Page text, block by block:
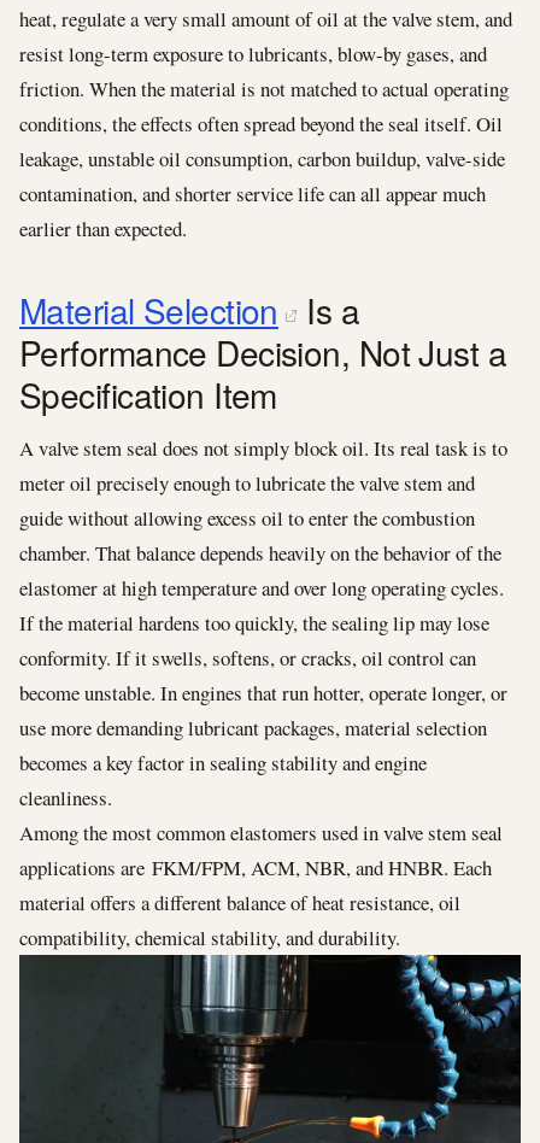
heat, regulate a very small amount of oil at the valve stem, and
resist long-term exposure to lubricants, blow-by gases, and
friction. When the material is not matched to actual operating
conditions, the effects often spread beyond the seal itself. Oil
leakage, unstable oil consumption, carbon buildup, valve-side
contamination, and shorter service life can all appear much
earlier than expected.
Material Selection
Is a
Performance Decision, Not Just a
Specification Item
A valve stem seal does not simply block oil. Its real task is to
meter oil precisely enough to lubricate the valve stem and
guide without allowing excess oil to enter the combustion
chamber. That balance depends heavily on the behavior of the
elastomer at high temperature and over long operating cycles.
If the material hardens too quickly, the sealing lip may lose
conformity. If it swells, softens, or cracks, oil control can
become unstable. In engines that run hotter, operate longer, or
use more demanding lubricant packages, material selection
becomes a key factor in sealing stability and engine
cleanliness.
Among the most common elastomers used in valve stem seal
applications are FKM/FPM, ACM, NBR, and HNBR. Each
material offers a different balance of heat resistance, oil
compatibility, chemical stability, and durability.